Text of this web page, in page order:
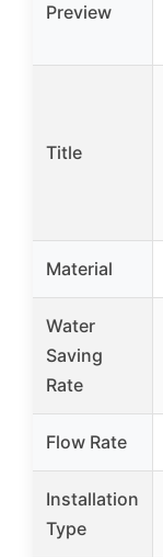
Preview
Title
Material
Water
Saving
Rate
Flow Rate
Installation
Type